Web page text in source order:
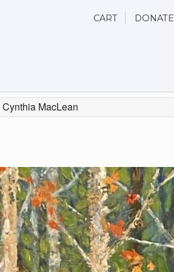
CART DONATE
MacLean